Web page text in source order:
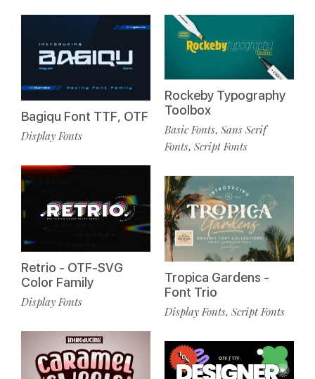
Bagiqu Font TTF, OTF
Display Fonts
Retrio - OTF-SVG
Color Family
Display Fonts
Rockeby Typography
Toolbox
Basic Fonts, Sans Serif
Fonts, Script Fonts
Tropica Gardens -
Font Trio
Display Fonts, Script Fonts